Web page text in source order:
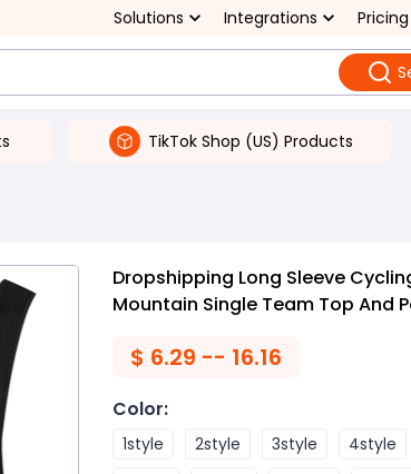
Solutions Integrations Pricing
TikTok Shop (US) Products
Dropshipping Long Sleeve
Mountain Single Team Top And
$ 6.29 -- 16.16
Color:
1style 2style 3style 4style